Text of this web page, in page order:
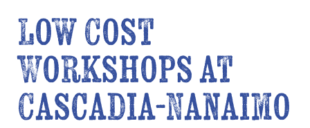
Low Cost
Workshops at
Cascadia-Nanaimo